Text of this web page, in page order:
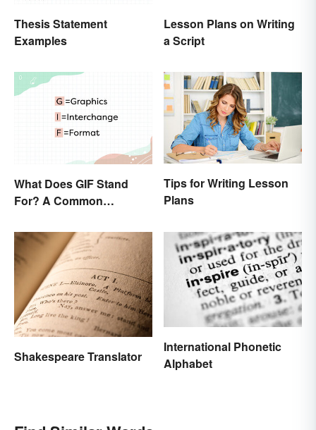
Thesis Statement
Examples
Lesson Plans on Writing
a Script
What Does GIF Stand
For? A Common
Tips for Writing Lesson
Plans
Shakespeare Translator
International Phonetic
Alphabet